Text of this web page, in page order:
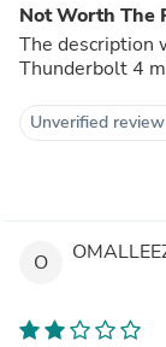
Not Worth The
The description
Thunderbolt 4
Unverified
O